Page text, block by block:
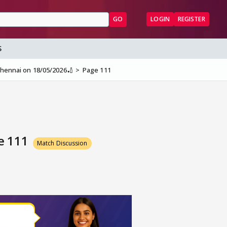
GO LOGIN REGISTER
on 18/05/2026🏏 Page 111
111 Match Discussion